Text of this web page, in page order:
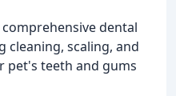
dental
cleaning, scaling, and
pet's teeth and gums